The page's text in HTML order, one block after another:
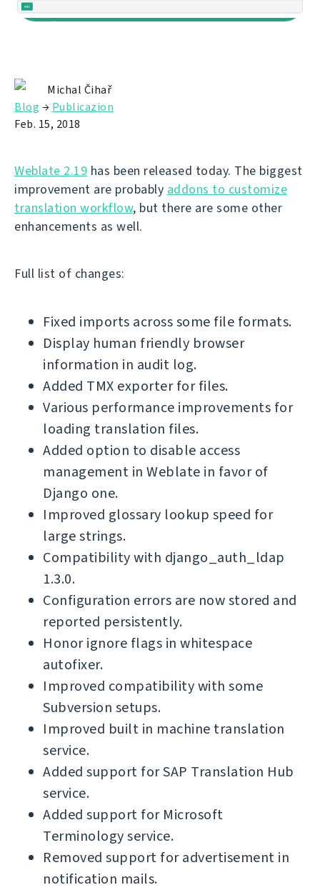
Michal Čihař
Blog → Publicazion
Feb. 15, 2018
Weblate 2.19 has been released today. The biggest
improvement are probably addons to customize
translation workflow, but there are some other
enhancements as well.
Full list of changes:
Fixed imports across some file formats.
Display human friendly browser
information in audit log.
Added TMX exporter for files.
Various performance improvements for
loading translation files.
Added option to disable access
management in Weblate in favor of
Django one.
Improved glossary lookup speed for
large strings.
Compatibility with django_auth_ldap
1.3.0.
Configuration errors are now stored and
reported persistently.
Honor ignore flags in whitespace
autofixer.
Improved compatibility with some
Subversion setups.
Improved built in machine translation
service.
Added support for SAP Translation Hub
service.
Added support for Microsoft
Terminology service.
Removed support for advertisement in
notification mails.